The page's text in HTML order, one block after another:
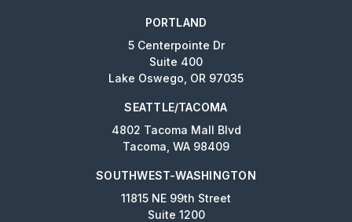
PORTLAND
5 Centerpointe Dr
Suite 400
Lake Oswego, OR 97035
SEATTLE/TACOMA
4802 Tacoma Mall Blvd
Tacoma, WA 98409
SOUTHWEST-WASHINGTON
11815 NE 99th Street
Suite 1200